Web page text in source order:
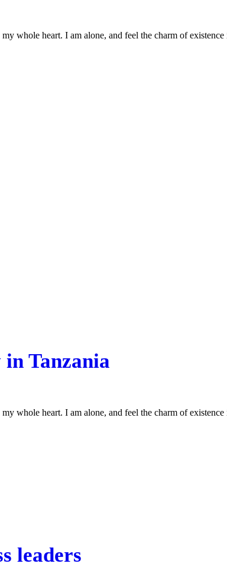
whole heart. I am alone, and feel the charm of
Tanzania
whole heart. I am alone, and feel the charm of
leaders